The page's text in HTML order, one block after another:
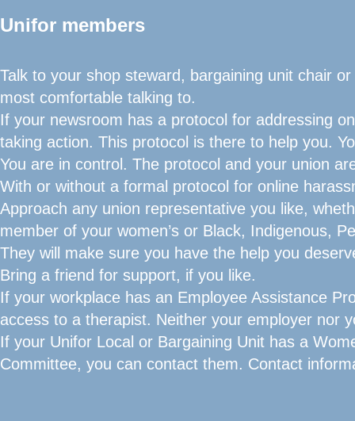
Unifor members
Talk to your shop steward, bargaining unit chair
most comfortable talking to.
If your newsroom has a protocol for addressing
taking action. This protocol is there to help you.
You are in control. The protocol and your union
With or without a formal protocol for online
Approach any union representative you like,
member of your women’s or Black, Indigenous,
They will make sure you have the help you
Bring a friend for support, if you like.
If your workplace has an Employee Assistance
access to a therapist. Neither your employer nor
If your Unifor Local or Bargaining Unit has a
Committee, you can contact them. Contact